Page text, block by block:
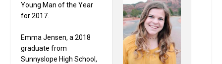
Young Man of the Year
for 2017.
Emma Jensen, a 2018
graduate from
Sunnyslope High School,